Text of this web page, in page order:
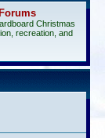
Christmas
recreation, and